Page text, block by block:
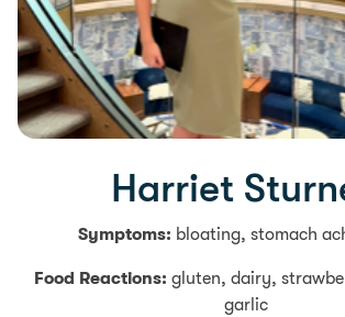
Harriet
Symptoms: bloating, stomach
Food Reactions:gluten, dairy,
garlic